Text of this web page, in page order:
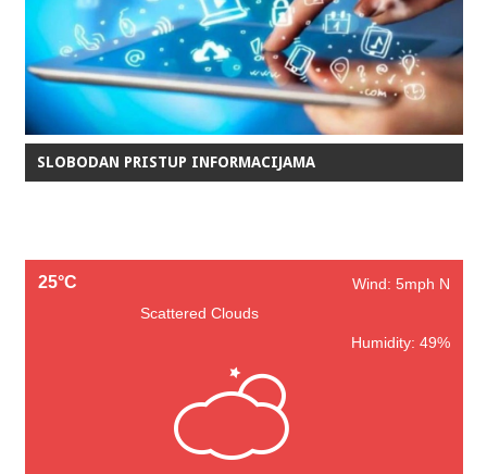
SLOBODAN PRISTUP INFORMACIJAMA
25°C
Wind: 5mph N
Scattered Clouds
Humidity: 49%